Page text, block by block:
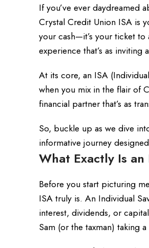
If you’ve ever daydreamed
Crystal Credit Union ISA is
your cash—it’s your ticket
experience that’s as
At its core, an ISA
when you mix in the flair of
financial partner that’s as
So, buckle up as we dive
informative journey
What Exactly Is
Before you start picturing
ISA truly is. An Individual
interest, dividends, or
Sam (or the taxman) taking